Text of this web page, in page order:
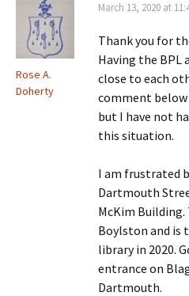
Rose A.
Doherty
March 13, 2020 at
Thank you for
Having the BPL
close to each
comment
but I have not
this situation.
I am frustrated
Dartmouth
McKim
Boylston and is
library in 2020.
entrance on
Dartmouth.